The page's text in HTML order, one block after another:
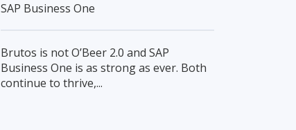
SAP Business One
Brutos is not O’Beer 2.0 and SAP
Business One is as strong as ever. Both
continue to thrive,...